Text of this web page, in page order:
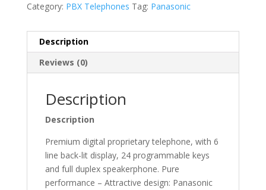
Category: PBX Telephones Tag: Panasonic
Description
Reviews (0)
Description
Description
Premium digital proprietary telephone, with 6
line back-lit display, 24 programmable keys
and full duplex speakerphone. Pure
performance – Attractive design: Panasonic